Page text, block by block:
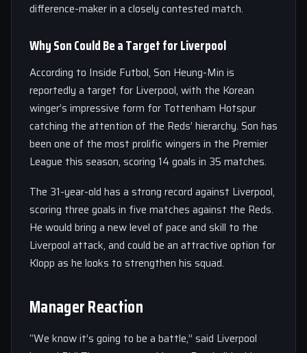
difference-maker in a closely contested match.
Why Son Could Be a Target for Liverpool
According to Inside Futbol, Son Heung-Min is
reportedly a target for Liverpool, with the Korean
winger’s impressive form for Tottenham Hotspur
catching the attention of the Reds’ hierarchy. Son has
been one of the most prolific wingers in the Premier
League this season, scoring 14 goals in 35 matches.
The 31-year-old has a strong record against Liverpool,
scoring three goals in five matches against the Reds.
He would bring a new level of pace and skill to the
Liverpool attack, and could be an attractive option for
Klopp as he looks to strengthen his squad.
Manager Reaction
“We know it’s going to be a battle,” said Liverpool